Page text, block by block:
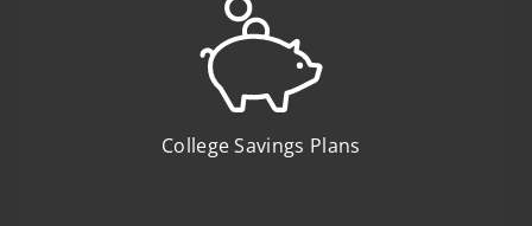
College Savings Plans